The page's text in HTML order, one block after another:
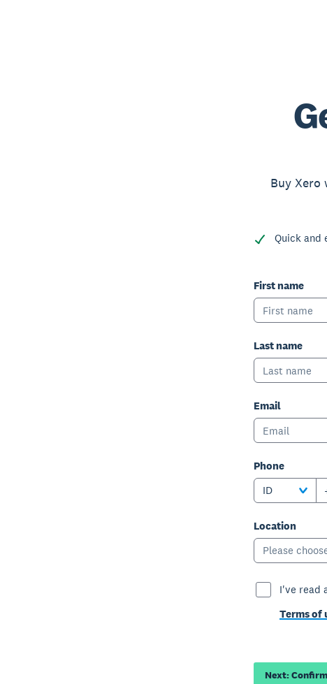
Buy Xero
Quick and
First name
Last name
Email
Phone
ID
Location
Please
I've read
Terms of
Next: